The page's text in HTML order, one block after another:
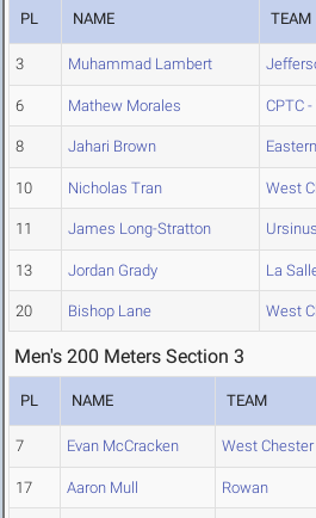
PL NAME TEAM
3 Muhammad Lambert
6 Mathew Morales CPTC
8 Jahari Brown Eastern
10 Nicholas Tran West
11 James Long-Stratton Ursinus
13 Jordan Grady La
20 Bishop Lane West
Men's 200 Meters Section 3
PL NAME TEAM
7 Evan McCracken West Chester
17 Aaron Mull Rowan